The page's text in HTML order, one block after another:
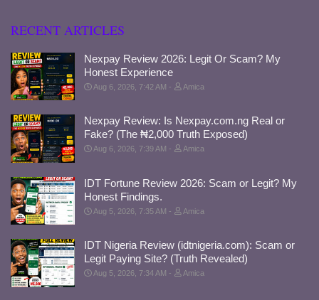
RECENT ARTICLES
Nexpay Review 2026: Legit Or Scam? My
Honest Experience
Aug 6, 2026, 7:42 AM Amica
Nexpay Review: Is Nexpay.com.ng Real or
Fake? (The ₦2,000 Truth Exposed)
Aug 6, 2026, 7:39 AM Amica
IDT Fortune Review 2026: Scam or Legit? My
Honest Findings.
Aug 5, 2026, 7:35 AM Amica
IDT Nigeria Review (idtnigeria.com): Scam or
Legit Paying Site? (Truth Revealed)
Aug 5, 2026, 7:34 AM Amica